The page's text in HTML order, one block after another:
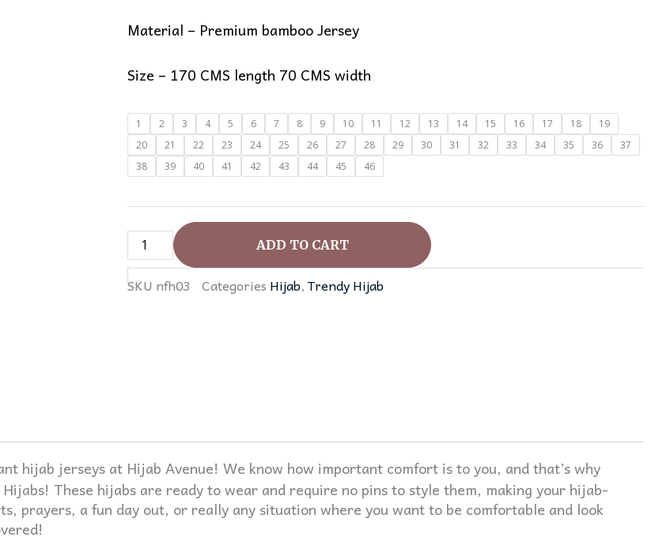
Material – Premium bamboo Jersey
Size – 170 CMS length 70 CMS width
1 2 3 4 5 6 7 8 9 10 11 12 13 14 15 16 17 18
19
20
21 22 23 24 25 26 27 28 29 30 31 32 33 34 35 36
37
38
39 40 41 42 43 44 45 46
Instant
Jersey
Hijabs
quantity
ADD TO CART
SKU nfh03 Categories Hijab,Trendy Hijab
hijab jerseys at Hijab Avenue! We know how important comfort is to you, and that’s why
These hijabs are ready to wear and require no pins to style them, making your hijab-
prayers, a fun day out, or really any situation where you want to be comfortable and look